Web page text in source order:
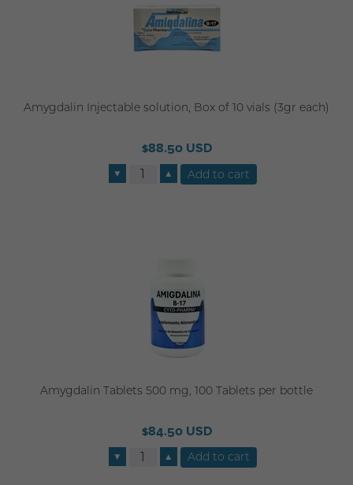
Amygdalin Injectable solution, Box of 10 vials (3gr each)
$88.50 USD
▼ ▲
Amygdalin Tablets 500 mg, 100 Tablets per bottle
$84.50 USD
▼ ▲